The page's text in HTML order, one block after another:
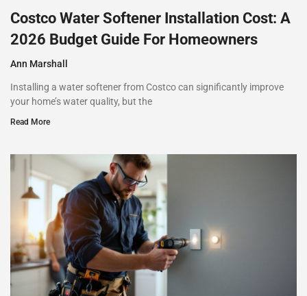
Costco Water Softener Installation Cost: A
2026 Budget Guide For Homeowners
Ann Marshall
Installing a water softener from Costco can significantly improve
your home’s water quality, but the
Read More